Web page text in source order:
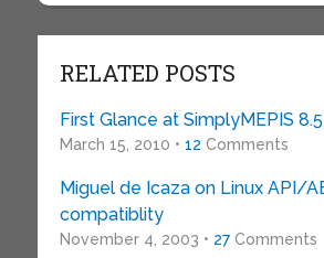
RELATED POSTS
First Glance at SimplyMEPIS 8.5
March 15, 2010 • 12 Comments
Miguel de Icaza on Linux API/
compatiblity
November 4, 2003 • 27Comments